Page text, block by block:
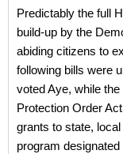
Predictably the full
build-up by the
abiding citizens to
following bills were
voted Aye, while
Protection Order
grants to state,
program